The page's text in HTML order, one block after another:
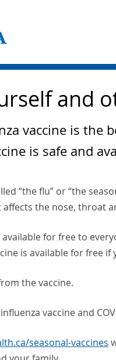
and
vaccine is the
is safe and
“the flu” or “the
the nose, throat
for free to
is available for free if
the vaccine.
vaccine and
seasonal-vaccines